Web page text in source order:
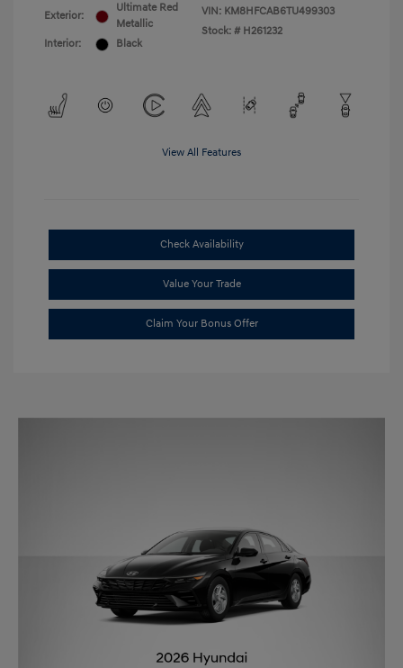
Exterior:
Ultimate Red
Metallic
Interior:
Black
VIN: KM8HFCAB6TU499303
Stock: # H261232
View All Features
Check Availability
Value Your Trade
Claim Your Bonus Offer